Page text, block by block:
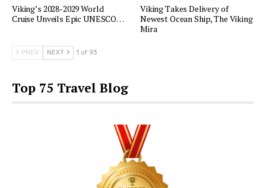
Viking’s 2028-2029 World
Cruise Unveils Epic UNESCO…
Viking Takes Delivery of
Newest Ocean Ship, The Viking
Mira
PREV NEXT 1 of 93
Top 75 Travel Blog